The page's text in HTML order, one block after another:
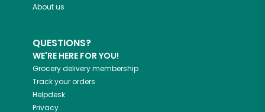
About us
QUESTIONS?
WE'RE HERE FOR YOU!
Grocery delivery membership
Track your orders
Helpdesk
Privacy